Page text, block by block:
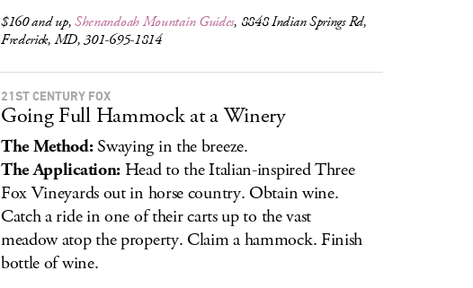
$160 and up,Shenandoah Mountain Guides, 8848 Indian Springs Rd,
Frederick, MD, 301-695-1814
21ST CENTURY FOX
Going Full Hammock at a Winery
The Method:Swaying in the breeze.
The Application:Head to the Italian-inspired Three
Fox Vineyards out in horse country. Obtain wine.
Catch a ride in one of their carts up to the vast
meadow atop the property. Claim a hammock. Finish
bottle of wine.